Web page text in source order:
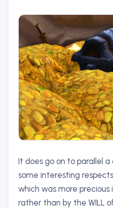
It does go on to parallel
some interesting
which was more
rather than by the WILL